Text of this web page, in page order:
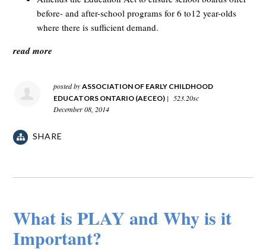
before- and after-school programs for 6 to12 year-olds
where there is sufficient demand.
read more
posted byASSOCIATION OF EARLY CHILDHOOD
EDUCATORS ONTARIO (AECEO) | 523.20sc
December 08, 2014
SHARE
What is PLAY and Why is it
Important?